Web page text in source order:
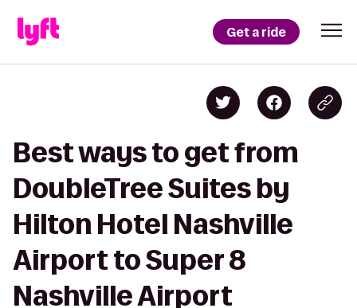
Get a ride
Best ways to get from
DoubleTree Suites by
Hilton Hotel Nashville
Airport to Super 8
Nashville Airport